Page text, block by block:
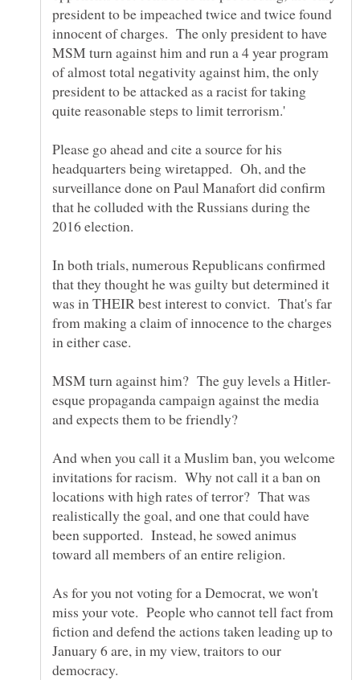
president to be impeached twice and twice found
innocent of charges. The only president to have
MSM turn against him and run a 4 year program
of almost total negativity against him, the only
president to be attacked as a racist for taking
Please go ahead and cite a source for his
headquarters being wiretapped. Oh, and the
surveillance done on Paul Manafort did confirm
that he colluded with the Russians during the
2016 election.
In both trials, numerous Republicans confirmed
that they thought he was guilty but determined it
was in THEIR best interest to convict. That's far
from making a claim of innocence to the charges
esque propaganda campaign against the media
And when you call it a Muslim ban, you welcome
invitations for racism. Why not call it a ban on
locations with high rates of terror? That was
realistically the goal, and one that could have
been supported. Instead, he sowed animus
As for you not voting for a Democrat, we won't
miss your vote. People who cannot tell fact from
fiction and defend the actions taken leading up to
January 6 are, in my view, traitors to our